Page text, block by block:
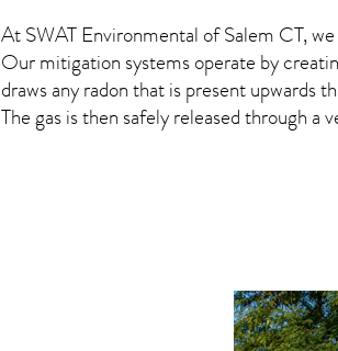
At SWAT Environmental of Salem CT,
Our mitigation systems operate by
draws anyradonthat is present upwards
The gas is then safely released through a